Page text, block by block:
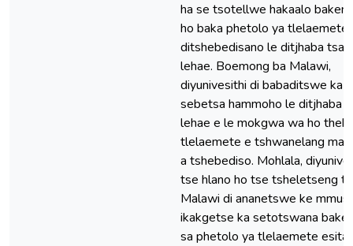
ha se tsotellwe hakaalo
ho baka phetolo ya tlelaemete
ditshebedisano le ditjhaba tsa
lehae. Boemong ba Malawi,
diyunivesithi di babaditswe ka
sebetsa hammoho le ditjhaba
lehae e le mokgwa wa ho
tlelaemete e tshwanelang
a tshebediso. Mohlala,
tse hlano ho tse tsheletseng
Malawi di ananetswe ke
ikakgetse ka setotswana
sa phetolo ya tlelaemete esita